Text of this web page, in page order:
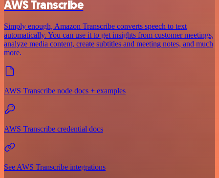
AWS Transcribe
Simply enough, Amazon Transcribe converts speech to text
automatically. You can use it to get insights from customer meetings,
analyze media content, create subtitles and meeting notes, and much
more.
AWS Transcribe node docs + examples
AWS Transcribe credential docs
See AWS Transcribe integrations